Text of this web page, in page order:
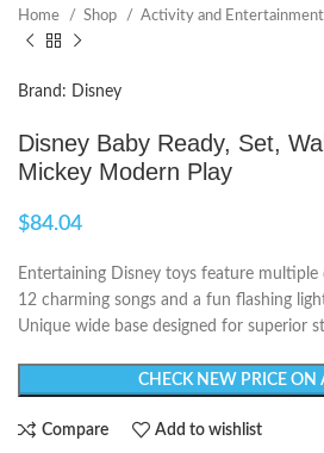
Home Shop Activity and Entertainment
Brand: Disney
Disney Baby Ready, Set,
Mickey Modern Play
$84.04
Entertaining Disney toys feature
12 charming songs and a fun flashing
Unique wide base designed for superior
CHECK NEW PRICE ON
Compare Add to wishlist